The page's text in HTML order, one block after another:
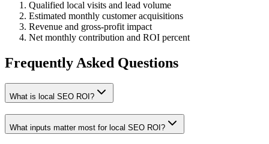
Qualified local visits and lead volume
Estimated monthly customer acquisitions
Revenue and gross-profit impact
Net monthly contribution and ROI percent
Frequently Asked Questions
What is local SEO ROI?
What inputs matter most for local SEO ROI?